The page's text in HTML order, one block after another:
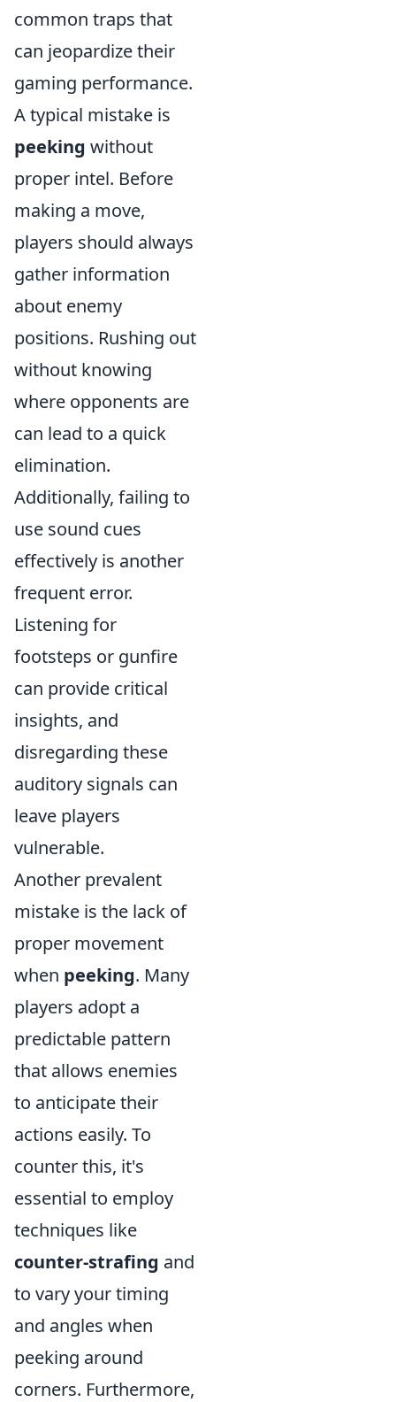
common traps that
can jeopardize their
gaming performance.
A typical mistake is
peeking without
proper intel. Before
making a move,
players should always
gather information
about enemy
positions. Rushing out
without knowing
where opponents are
can lead to a quick
elimination.
Additionally, failing to
use sound cues
effectively is another
frequent error.
Listening for
footsteps or gunfire
can provide critical
insights, and
disregarding these
auditory signals can
leave players
vulnerable.
Another prevalent
mistake is the lack of
proper movement
when peeking. Many
players adopt a
predictable pattern
that allows enemies
to anticipate their
actions easily. To
counter this, it's
essential to employ
techniques like
counter-strafing and
to vary your timing
and angles when
peeking around
corners. Furthermore,